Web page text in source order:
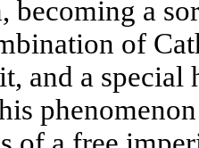
becoming a
of
and a special